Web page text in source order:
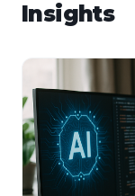
Insights